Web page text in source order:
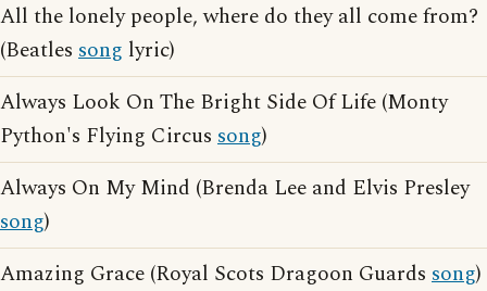
All the lonely people, where do they all come from?
(Beatles song lyric)
Always Look On The Bright Side Of Life (Monty
Python's Flying Circus song)
Always On My Mind (Brenda Lee and Elvis Presley
song)
Amazing Grace (Royal Scots Dragoon Guards song)